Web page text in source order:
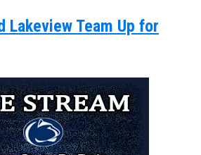
Lakeview Team Up for